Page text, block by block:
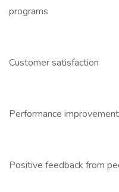
programs
Customer satisfaction
Performance
Positive feedback from